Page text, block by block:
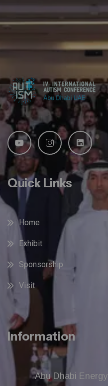
Quick Links
Home
Exhibit
Sponsorship
Visit
Information
Abu Dhabi Energy